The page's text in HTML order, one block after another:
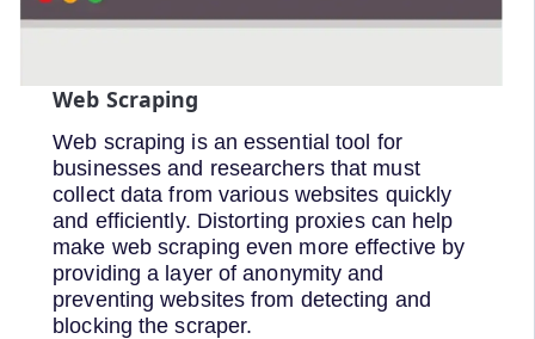
Web Scraping
Web scraping is an essential tool for
businesses and researchers that must
collect data from various websites quickly
and efficiently. Distorting proxies can help
make web scraping even more effective by
providing a layer of anonymity and
preventing websites from detecting and
blocking the scraper.